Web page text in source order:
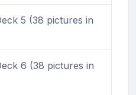
5 (38 pictures in
6 (38 pictures in